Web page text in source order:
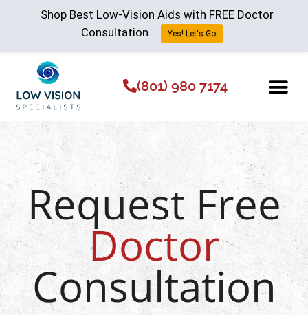
(801) 980 7174
Request Free
Doctor
Consultation
Shop Best Low-Vision Aids with FREE Doctor
Consultation.
Yes! Let's Go